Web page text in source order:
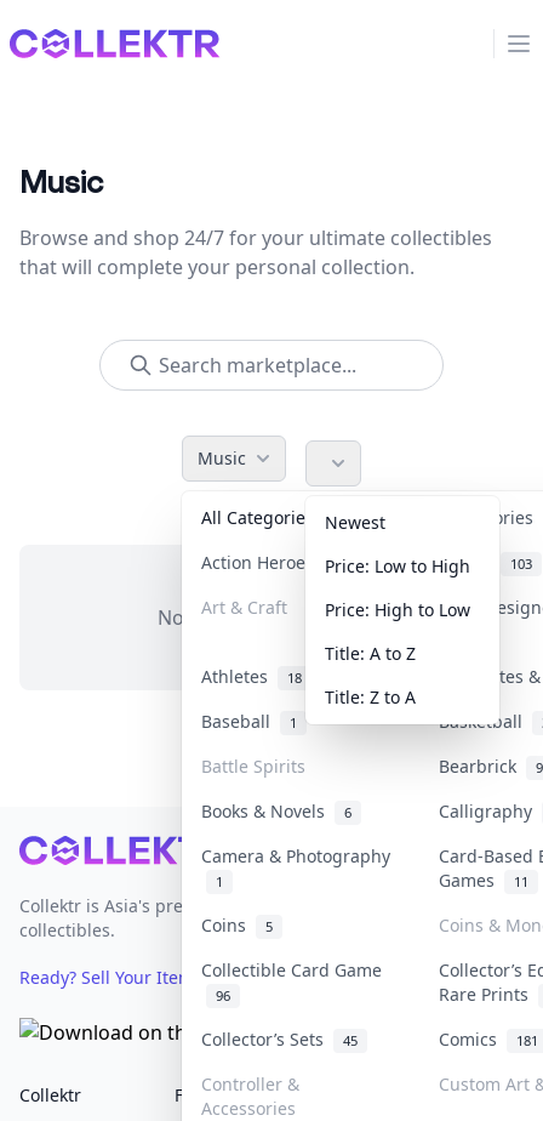
Collektr
Music
Browse and shop 24/7 for your ultimate collectibles
that will complete your personal collection.
Music
All Categories
Accessories
Action Heroes
31 Anime 103
Art & Craft Art &
Athletes 18
Banknotes
Baseball
1 Basketball
Battle Spirits Bearbrick 9
Books & Novels 6
Calligraphy
Camera & Photography
1
Card-Based
Games
11
Coins 5
Coins &
Collectible Card Game
96
Collector’s
Rare Prints
Collector’s Sets
45 Comics 181
Controller &
Accessories
Custom Art
Newest
Price: Low to High
Price: High to Low
Title: A to Z
Title: Z to A
No items in this category
Footer
Collektr is Asia's premier live bidding platform for
collectibles.
Ready? Sell Your Items on Collektr now→
Collektr
FAQ
Help & Support